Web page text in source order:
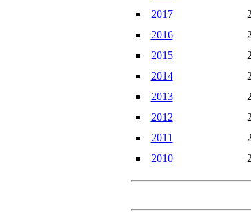
2017
2016
2015
2014
2013
2012
2011
2010